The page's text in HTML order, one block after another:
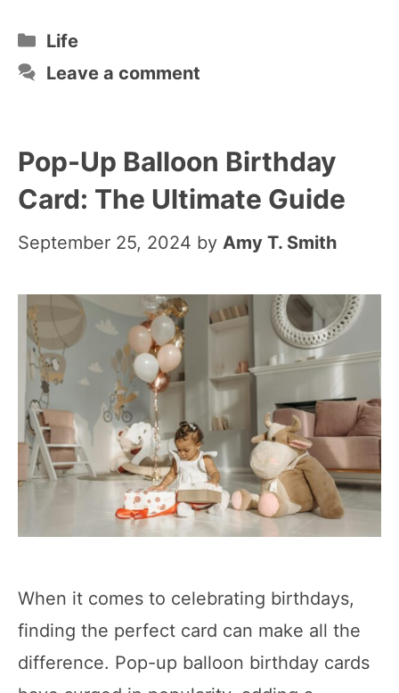
Categories
Life
Leave a comment
Pop-Up Balloon Birthday
Card: The Ultimate Guide
September 25, 2024 by Amy T. Smith
When it comes to celebrating birthdays,
finding the perfect card can make all the
difference. Pop-up balloon birthday cards